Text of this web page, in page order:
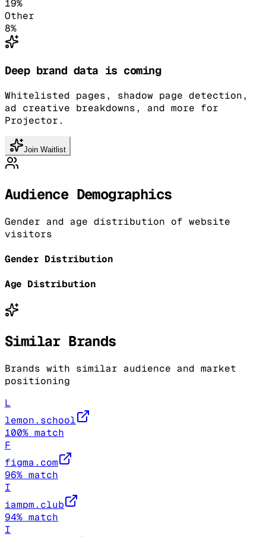
19%
Other
8%
Deep brand data is coming
Whitelisted pages, shadow page detection,
ad creative breakdowns, and more for
Projector.
Join Waitlist
Audience Demographics
Gender and age distribution of website
visitors
Gender Distribution
Age Distribution
Similar Brands
Brands with similar audience and market
positioning
L
lemon.school
100% match
F
figma.com
96% match
I
iampm.club
94% match
I